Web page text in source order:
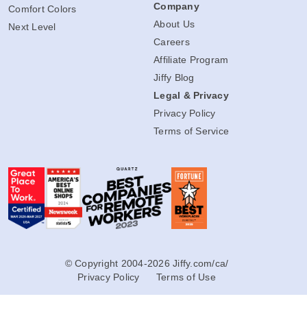
Comfort Colors
Next Level
Company
About Us
Careers
Affiliate Program
Jiffy Blog
Legal & Privacy
Privacy Policy
Terms of Service
© Copyright 2004-2026 Jiffy.com/ca/
Privacy Policy
Terms of Use